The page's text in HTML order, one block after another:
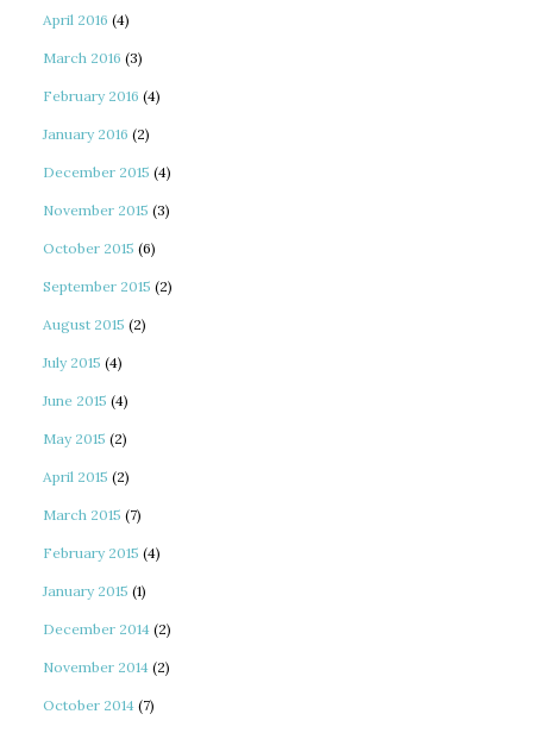
April 2016 (4)
March 2016 (3)
February 2016 (4)
January 2016 (2)
December 2015 (4)
November 2015 (3)
October 2015 (6)
September 2015 (2)
August 2015 (2)
July 2015 (4)
June 2015 (4)
May 2015 (2)
April 2015 (2)
March 2015 (7)
February 2015 (4)
January 2015 (1)
December 2014 (2)
November 2014 (2)
October 2014 (7)